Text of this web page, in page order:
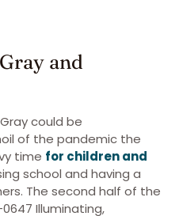
and
could be
of the pandemic the
time for children and
school and having a
The second half of the
0647 Illuminating,